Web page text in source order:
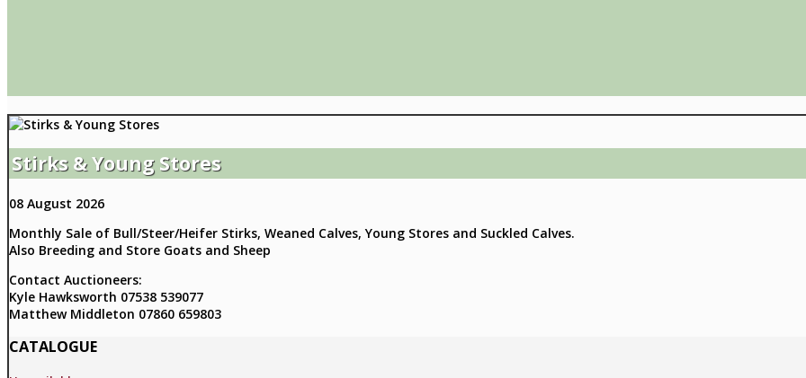
Stirks & Young Stores
08 August 2026
Monthly Sale of Bull/Steer/Heifer Stirks, Weaned Calves, Young Stores and Suckled Calves.
Also Breeding and Store Goats and Sheep
Contact Auctioneers:
Kyle Hawksworth 07538 539077
Matthew Middleton 07860 659803
CATALOGUE